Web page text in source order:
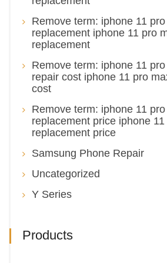
Remove term: iphone 11
replacement iphone 11 pro
replacement
Remove term: iphone 11
repair cost iphone 11 pro
cost
Remove term: iphone 11
replacement price iphone
replacement price
Samsung Phone Repair
Uncategorized
Y Series
Products